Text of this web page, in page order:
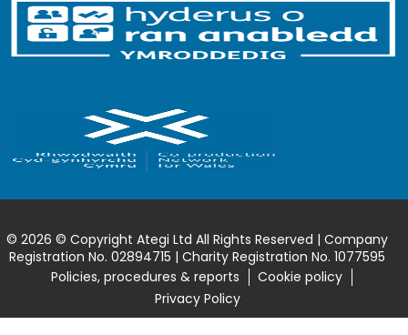
© 2026 © Copyright Ategi Ltd All Rights Reserved | Company
Registration No. 02894715 | Charity Registration No. 1077595
Policies, procedures & reports
Cookie policy
Privacy Policy